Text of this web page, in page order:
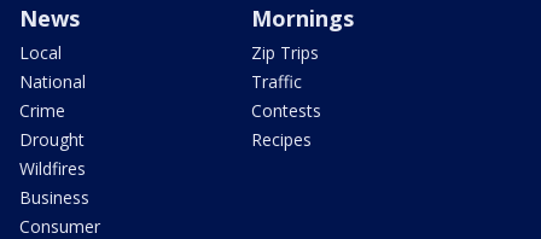
News
Local
National
Crime
Drought
Wildfires
Business
Consumer
Mornings
Zip Trips
Traffic
Contests
Recipes